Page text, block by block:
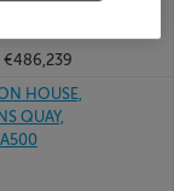
€486,239
HOUSE,
QUAY,